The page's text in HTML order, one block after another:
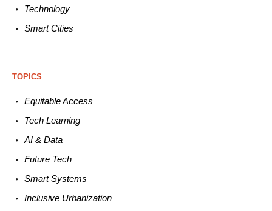
Technology
Smart Cities
TOPICS
EquitableAccess
TechLearning
AI &Data
Future Tech
SmartSystems
Inclusive Urbanization